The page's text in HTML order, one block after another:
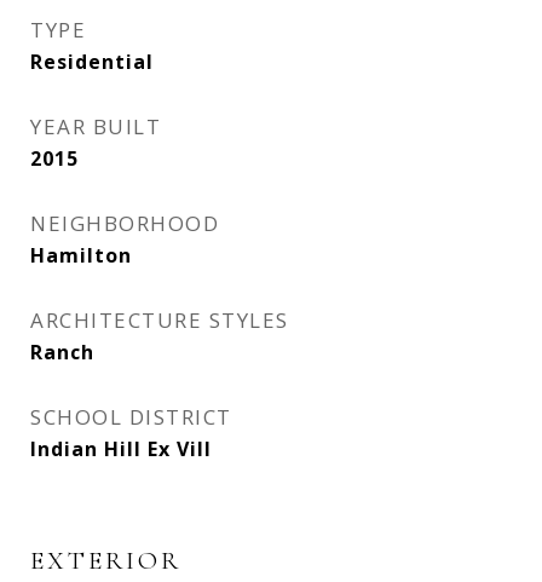
TYPE
Residential
YEAR BUILT
2015
NEIGHBORHOOD
Hamilton
ARCHITECTURE STYLES
Ranch
SCHOOL DISTRICT
Indian Hill Ex Vill
EXTERIOR